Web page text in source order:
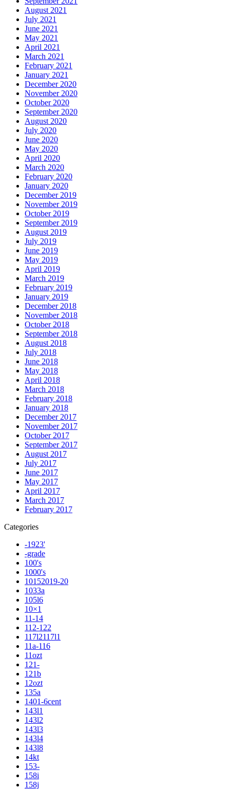
August 2021
July 2021
June 2021
May 2021
April 2021
March 2021
February 2021
January 2021
December 2020
November 2020
October 2020
September 2020
August 2020
July 2020
June 2020
May 2020
April 2020
March 2020
February 2020
January 2020
December 2019
November 2019
October 2019
September 2019
August 2019
July 2019
June 2019
May 2019
April 2019
March 2019
February 2019
January 2019
December 2018
November 2018
October 2018
September 2018
August 2018
July 2018
June 2018
May 2018
April 2018
March 2018
February 2018
January 2018
December 2017
November 2017
October 2017
September 2017
August 2017
July 2017
June 2017
May 2017
April 2017
March 2017
February 2017
Categories
-1923'
-grade
100's
1000's
10152019-20
1033a
105l6
10×1
11-14
112-122
117l2117l1
11a-116
11ozt
121-
121b
12ozt
135a
1401-6cent
143l1
143l2
143l3
143l4
143l8
14kt
153-
158i
158j